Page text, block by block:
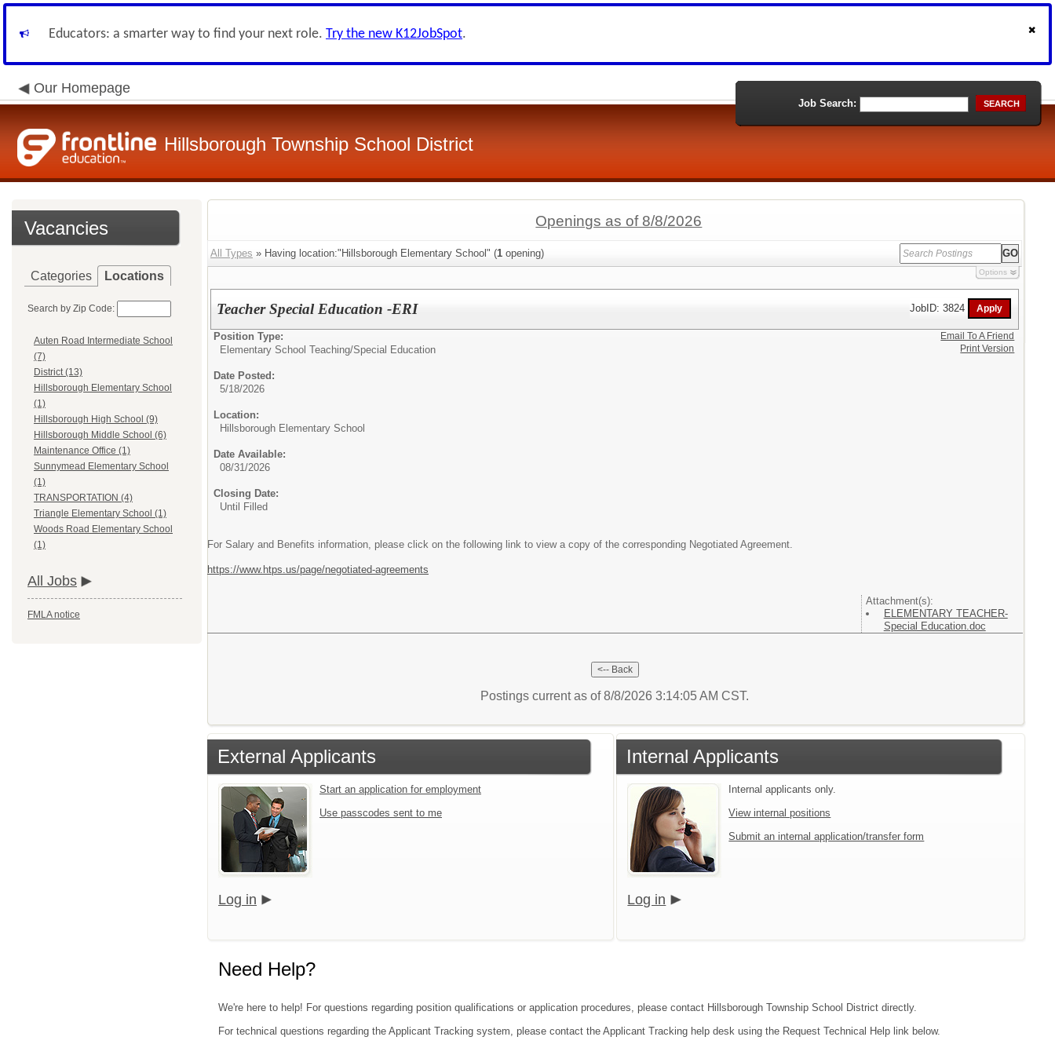
Educators: a smarter way to find your next role. Try the new K12JobSpot.
Our Homepage
Hillsborough Township School District
Job Search: SEARCH
Vacancies
Categories Locations
Search by Zip Code:
Auten Road Intermediate School
(7)
District (13)
Hillsborough Elementary School
(1)
Hillsborough High School (9)
Hillsborough Middle School (6)
Maintenance Office (1)
Sunnymead Elementary School
(1)
TRANSPORTATION (4)
Triangle Elementary School (1)
Woods Road Elementary School
(1)
All Jobs
FMLA notice
Openings as of 8/8/2026
All Types » Having location:"Hillsborough Elementary School" (1 opening)
Options
Teacher Special Education -ERI JobID: 3824
Position Type:
Elementary School Teaching/Special Education
Date Posted:
5/18/2026
Location:
Hillsborough Elementary School
Date Available:
08/31/2026
Closing Date:
Until Filled
For Salary and Benefits information, please click on the following link to view a copy of the corresponding Negotiated Agreement.
https://www.htps.us/page/negotiated-agreements
Attachment(s):
ELEMENTARY TEACHER-
Special Education.doc
Email To A Friend
Print Version
Postings current as of 8/8/2026 3:14:05 AM CST.
External Applicants
Start an application for employment
Use passcodes sent to me
Log in
Internal Applicants
Internal applicants only.
View internal positions
Submit an internal application/transfer form
Log in
Need Help?
We're here to help! For questions regarding position qualifications or application procedures, please contact Hillsborough Township School District directly.
For technical questions regarding the Applicant Tracking system, please contact the Applicant Tracking help desk using the Request Technical Help link below.